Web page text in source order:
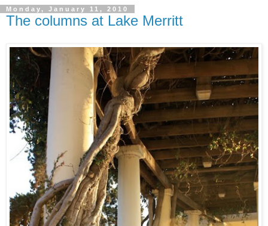
Monday, January 11, 2010
The columns at Lake Merritt